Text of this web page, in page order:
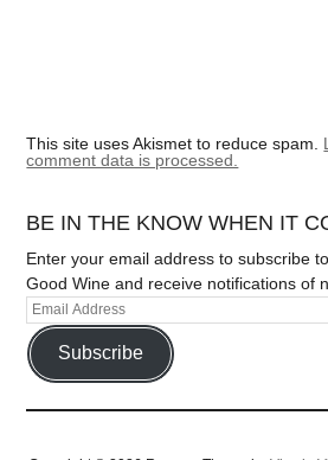
This site uses Akismet to reduce spam.
comment data is processed.
BE IN THE KNOW WHEN IT
Enter your email address to subscribe
Good Wine and receive notifications of
Subscribe